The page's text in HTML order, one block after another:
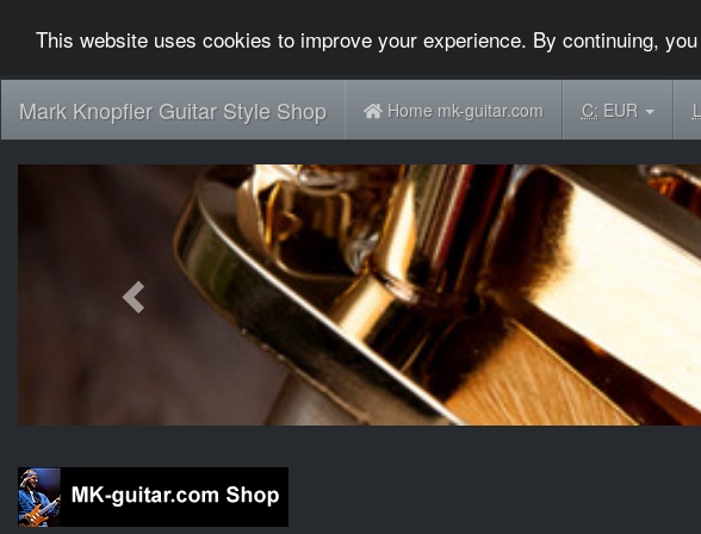
This website uses cookies to improve your experience. By continuing,
Mark Knopfler Guitar Style Shop Home mk-guitar.com C:EUR
Previous